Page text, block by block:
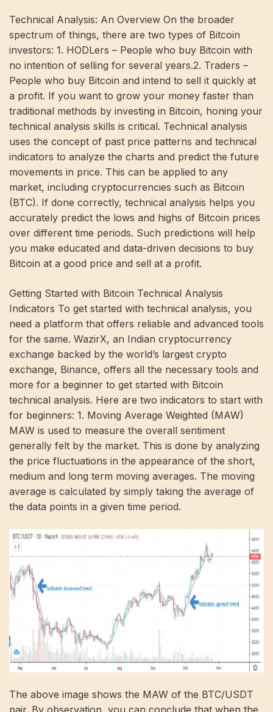
Technical Analysis: An Overview On the broader
spectrum of things, there are two types of Bitcoin
investors: 1. HODLers – People who buy Bitcoin with
no intention of selling for several years.2. Traders –
People who buy Bitcoin and intend to sell it quickly at
a profit. If you want to grow your money faster than
traditional methods by investing in Bitcoin, honing your
technical analysis skills is critical. Technical analysis
uses the concept of past price patterns and technical
indicators to analyze the charts and predict the future
movements in price. This can be applied to any
market, including cryptocurrencies such as Bitcoin
(BTC). If done correctly, technical analysis helps you
accurately predict the lows and highs of Bitcoin prices
over different time periods. Such predictions will help
you make educated and data-driven decisions to buy
Bitcoin at a good price and sell at a profit.
Getting Started with Bitcoin Technical Analysis
Indicators To get started with technical analysis, you
need a platform that offers reliable and advanced tools
for the same. WazirX, an Indian cryptocurrency
exchange backed by the world’s largest crypto
exchange, Binance, offers all the necessary tools and
more for a beginner to get started with Bitcoin
technical analysis. Here are two indicators to start with
for beginners: 1. Moving Average Weighted (MAW)
MAW is used to measure the overall sentiment
generally felt by the market. This is done by analyzing
the price fluctuations in the appearance of the short,
medium and long term moving averages. The moving
average is calculated by simply taking the average of
the data points in a given time period.
The above image shows the MAW of the BTC/USDT